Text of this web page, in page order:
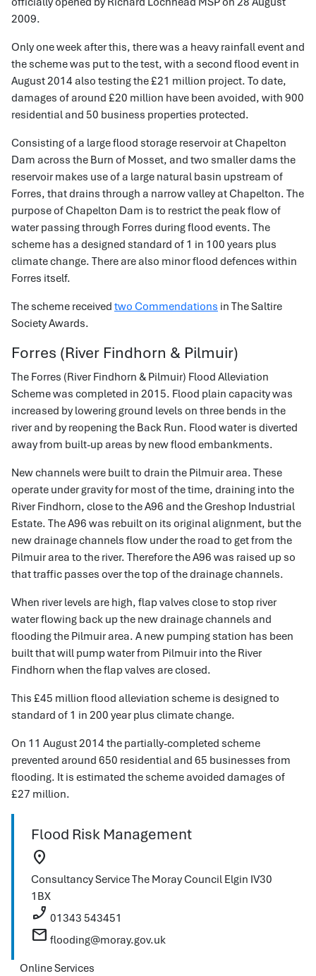
2009.
Only one week after this, there was a heavy rainfall event and
the scheme was put to the test, with a second flood event in
August 2014 also testing the £21 million project. To date,
damages of around £20 million have been avoided, with 900
residential and 50 business properties protected.
Consisting of a large flood storage reservoir at Chapelton
Dam across the Burn of Mosset, and two smaller dams the
reservoir makes use of a large natural basin upstream of
Forres, that drains through a narrow valley at Chapelton. The
purpose of Chapelton Dam is to restrict the peak flow of
water passing through Forres during flood events. The
scheme has a designed standard of 1 in 100 years plus
climate change. There are also minor flood defences within
Forres itself.
The scheme received two Commendations in The Saltire
Society Awards.
Forres (River Findhorn & Pilmuir)
The Forres (River Findhorn & Pilmuir) Flood Alleviation
Scheme was completed in 2015. Flood plain capacity was
increased by lowering ground levels on three bends in the
river and by reopening the Back Run. Flood water is diverted
away from built-up areas by new flood embankments.
New channels were built to drain the Pilmuir area. These
operate under gravity for most of the time, draining into the
River Findhorn, close to the A96 and the Greshop Industrial
Estate. The A96 was rebuilt on its original alignment, but the
new drainage channels flow under the road to get from the
Pilmuir area to the river. Therefore the A96 was raised up so
that traffic passes over the top of the drainage channels.
When river levels are high, flap valves close to stop river
water flowing back up the new drainage channels and
flooding the Pilmuir area. A new pumping station has been
built that will pump water from Pilmuir into the River
Findhorn when the flap valves are closed.
This £45 million flood alleviation scheme is designed to
standard of 1 in 200 year plus climate change.
On 11 August 2014 the partially-completed scheme
prevented around 650 residential and 65 businesses from
flooding. It is estimated the scheme avoided damages of
£27 million.
Flood Risk Management
location_on
Consultancy ServiceThe Moray Council Elgin IV30
1BX
phone_enabled 01343 543451
mail flooding@moray.gov.uk
Online Services